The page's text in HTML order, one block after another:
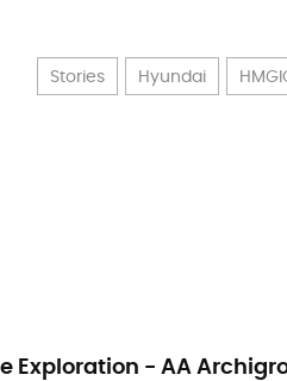
Stories Hyundai
Exploration - AA